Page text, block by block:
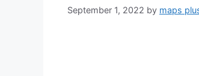
September 1, 2022 by maps